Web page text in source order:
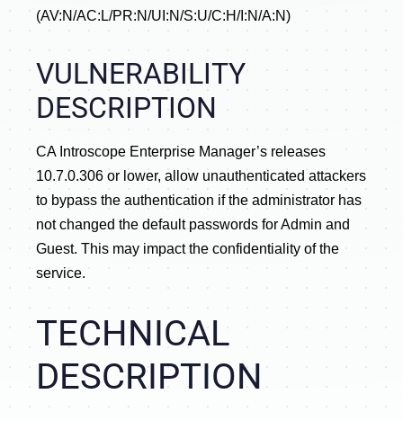
(AV:N/AC:L/PR:N/UI:N/S:U/C:H/I:N/A:N)
VULNERABILITY
DESCRIPTION
CA Introscope Enterprise Manager’s releases
10.7.0.306 or lower, allow unauthenticated attackers
to bypass the authentication if the administrator has
not changed the default passwords for Admin and
Guest. This may impact the confidentiality of the
service.
TECHNICAL
DESCRIPTION